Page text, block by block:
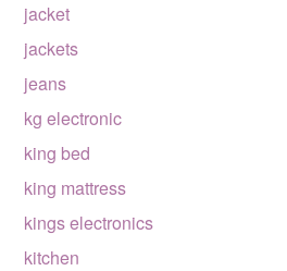
jacket
jackets
jeans
kg electronic
king bed
king mattress
kings electronics
kitchen